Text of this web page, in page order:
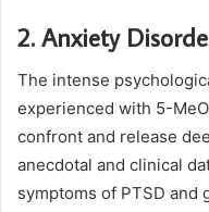
2. Anxiety
The intense
experienced with 5-
confront and release
anecdotal and clinical
symptoms of PTSD and